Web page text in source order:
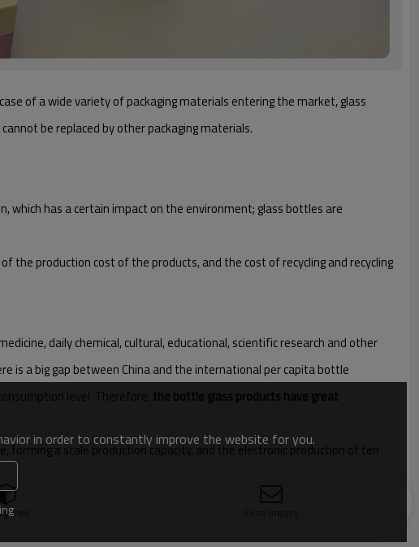
of a wide variety of packaging materials entering the market, glass
be replaced by other packaging materials.
which has a certain impact on the environment; glass bottles are
the production cost of the products, and the cost of recycling and recycling
daily chemical, cultural, educational, scientific research and other
is a big gap between China and the international per capita bottle
level. Therefore, the bottle glass products have great
a scale production capacity, and the electronic production of ten
in order to constantly improve the website for you.